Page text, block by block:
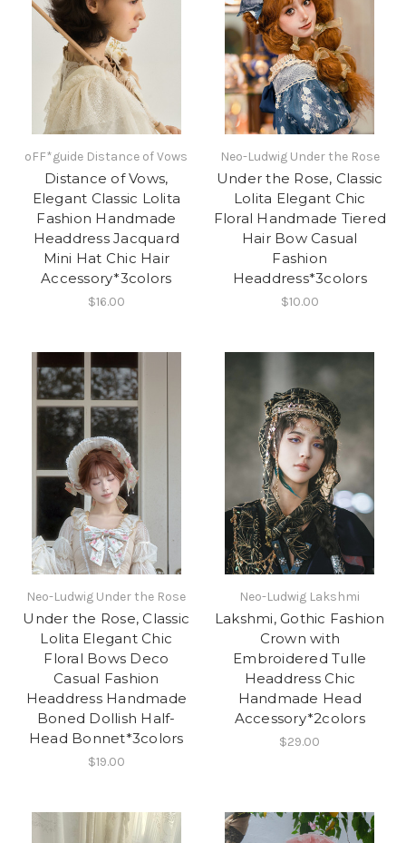
oFF*guide Distance of Vows
Distance of Vows,
Elegant Classic Lolita
Fashion Handmade
Headdress Jacquard
Mini Hat Chic Hair
Accessory*3colors
$16.00
Neo-Ludwig Under the Rose
Under the Rose, Classic
Lolita Elegant Chic
Floral Handmade Tiered
Hair Bow Casual
Fashion
Headdress*3colors
$10.00
Neo-Ludwig Under the Rose
Under the Rose, Classic
Lolita Elegant Chic
Floral Bows Deco
Casual Fashion
Headdress Handmade
Boned Dollish Half-
Head Bonnet*3colors
$19.00
Neo-Ludwig Lakshmi
Lakshmi, Gothic Fashion
Crown with
Embroidered Tulle
Headdress Chic
Handmade Head
Accessory*2colors
$29.00